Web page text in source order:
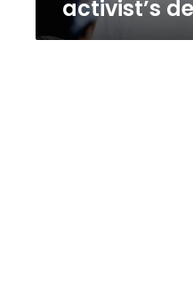
activist’s